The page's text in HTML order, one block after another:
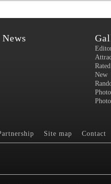
News
Rated
New
Site map Contact